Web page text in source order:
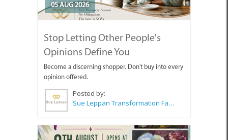
05 AUG 2026
Stop Letting Other People's
Opinions Define You
Become a discerning shopper. Don't buy into every
opinion offered.
Posted by:
Sue Leppan Transformation Facilitator & Life Coach